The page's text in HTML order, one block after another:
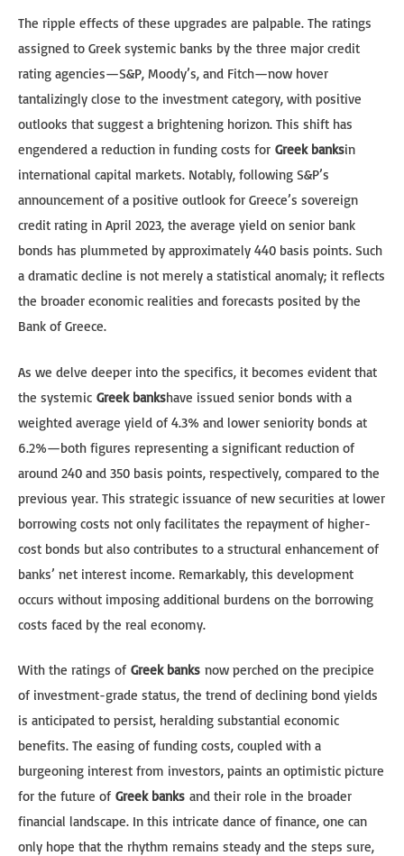
The ripple effects of these upgrades are palpable. The ratings
assigned to Greek systemic banks by the three major credit
rating agencies—S&P, Moody’s, and Fitch—now hover
tantalizingly close to the investment category, with positive
outlooks that suggest a brightening horizon. This shift has
engendered a reduction in funding costs for Greek banksin
international capital markets. Notably, following S&P’s
announcement of a positive outlook for Greece’s sovereign
credit rating in April 2023, the average yield on senior bank
bonds has plummeted by approximately 440 basis points. Such
a dramatic decline is not merely a statistical anomaly; it reflects
the broader economic realities and forecasts posited by the
Bank of Greece.
As we delve deeper into the specifics, it becomes evident that
the systemic Greek bankshave issued senior bonds with a
weighted average yield of 4.3% and lower seniority bonds at
6.2%—both figures representing a significant reduction of
around 240 and 350 basis points, respectively, compared to the
previous year. This strategic issuance of new securities at lower
borrowing costs not only facilitates the repayment of higher-
cost bonds but also contributes to a structural enhancement of
banks’ net interest income. Remarkably, this development
occurs without imposing additional burdens on the borrowing
costs faced by the real economy.
With the ratings of Greek banks now perched on the precipice
of investment-grade status, the trend of declining bond yields
is anticipated to persist, heralding substantial economic
benefits. The easing of funding costs, coupled with a
burgeoning interest from investors, paints an optimistic picture
for the future of Greek banks and their role in the broader
financial landscape. In this intricate dance of finance, one can
only hope that the rhythm remains steady and the steps sure,